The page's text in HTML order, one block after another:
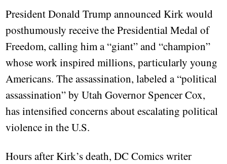
President Donald Trump announced Kirk would
posthumously receive the Presidential Medal of
Freedom, calling him a “giant” and “champion”
whose work inspired millions, particularly young
Americans. The assassination, labeled a “political
assassination” by Utah Governor Spencer Cox,
has intensified concerns about escalating political
violence in the U.S.
Hours after Kirk’s death, DC Comics writer